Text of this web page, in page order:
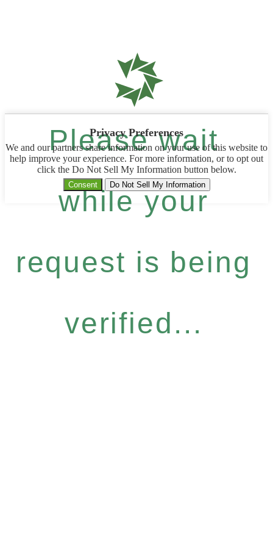
Please wait
while your
request is being
verified...
Privacy Preferences
We and our partners share information on your use of this website to
help improve your experience. For more information, or to opt out
click the Do Not Sell My Information button below.
Consent Do Not Sell My Information